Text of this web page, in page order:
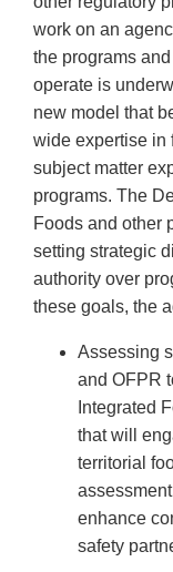
work on an
the programs
operate is
new model that
wide expertise in
subject matter
programs. The
Foods and other
setting strategic
authority over
these goals, the
Assessing
and OFPR
Integrated
that will
territorial
enhance
safety